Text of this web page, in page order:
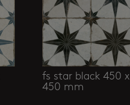
fs star black 450 x
450 mm